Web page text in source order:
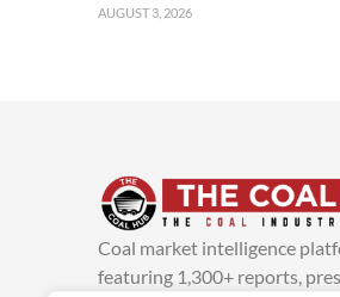
AUGUST 3, 2026
Coal market intelligence
featuring 1,300+ reports,